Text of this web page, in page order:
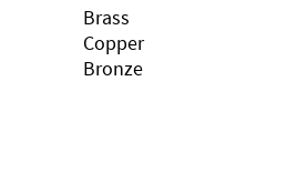
Brass
Copper
Bronze